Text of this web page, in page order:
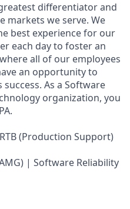
differentiator and
markets we serve. We
best experience for our
each day to foster an
all of our employees
an opportunity to
As a Software
organization, you
(Production Support)
| Software Reliability